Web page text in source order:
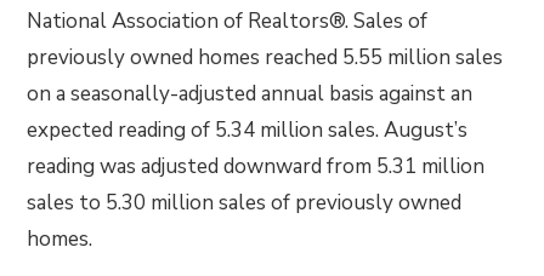
National Association of Realtors®. Sales of
previously owned homes reached 5.55 million sales
on a seasonally-adjusted annual basis against an
expected reading of 5.34 million sales. August’s
reading was adjusted downward from 5.31 million
sales to 5.30 million sales of previously owned
homes.